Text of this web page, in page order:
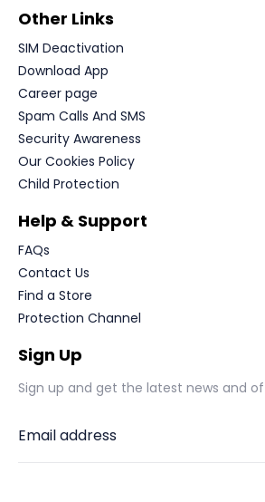
Other Links
SIM Deactivation
Download App
Career page
Spam Calls And SMS
Security Awareness
Our Cookies Policy
Child Protection
Help & Support
FAQs
Contact Us
Find a Store
Protection Channel
Sign Up
Sign up and get the latest news and
Email address